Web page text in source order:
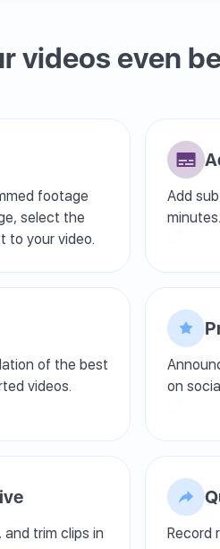
videos even
footage
select the
to your video.
Add
minutes.
of the best
videos.
on
and trim clips in
Record